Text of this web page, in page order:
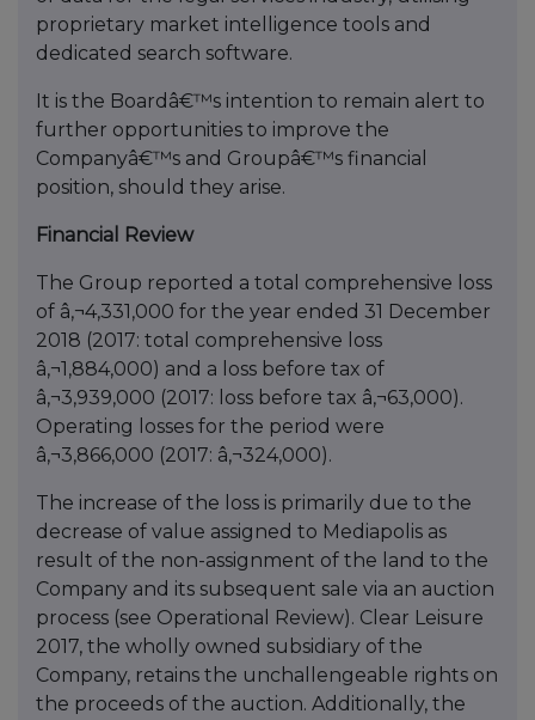
proprietary market intelligence tools and
dedicated search software.
It is the Boardâ€™s intention to remain alert to
further opportunities to improve the
Companyâ€™s and Groupâ€™s financial
position, should they arise.
Financial Review
The Group reported a total comprehensive loss
of â‚¬4,331,000 for the year ended 31 December
2018 (2017: total comprehensive loss
â‚¬1,884,000) and a loss before tax of
â‚¬3,939,000 (2017: loss before tax â‚¬63,000).
Operating losses for the period were
â‚¬3,866,000 (2017: â‚¬324,000).
The increase of the loss is primarily due to the
decrease of value assigned to Mediapolis as
result of the non-assignment of the land to the
Company and its subsequent sale via an auction
process (see Operational Review). Clear Leisure
2017, the wholly owned subsidiary of the
Company, retains the unchallengeable rights on
the proceeds of the auction. Additionally, the